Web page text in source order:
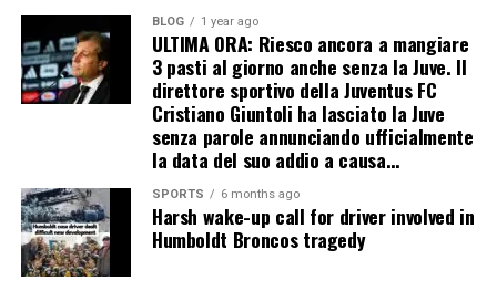
BLOG 1 year ago
ULTIMA ORA: Riesco ancora a mangiare
3 pasti al giorno anche senza la Juve. Il
direttore sportivo della Juventus FC
Cristiano Giuntoli ha lasciato la Juve
senza parole annunciando ufficialmente
la data del suo addio a causa…
SPORTS 6 months ago
Harsh wake-up call for driver involved in
Humboldt Broncos tragedy